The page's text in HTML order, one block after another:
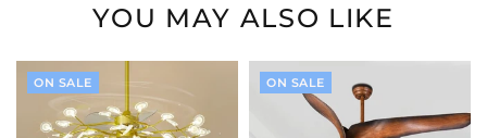
YOU MAY ALSO LIKE
ON SALE ON SALE